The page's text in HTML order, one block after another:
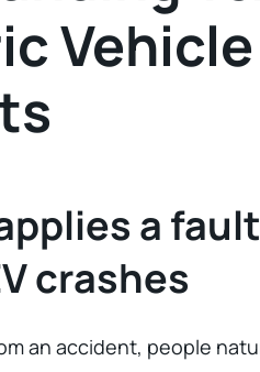
Vehicle
a
crashes
an accident, people